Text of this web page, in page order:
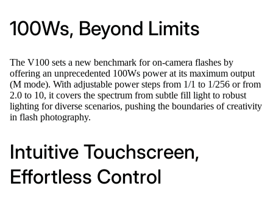
100Ws, Beyond Limits
The V100 sets a new benchmark for on-camera flashes by
offering an unprecedented 100Ws power at its maximum output
(M mode). With adjustable power steps from 1/1 to 1/256 or from
2.0 to 10, it covers the spectrum from subtle fill light to robust
lighting for diverse scenarios, pushing the boundaries of creativity
in flash photography.
Intuitive Touchscreen,
Effortless Control